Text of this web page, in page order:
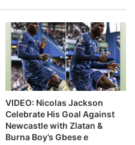
VIDEO: Nicolas Jackson
Celebrate His Goal Against
Newcastle with Zlatan &
Burna Boy’s Gbese e